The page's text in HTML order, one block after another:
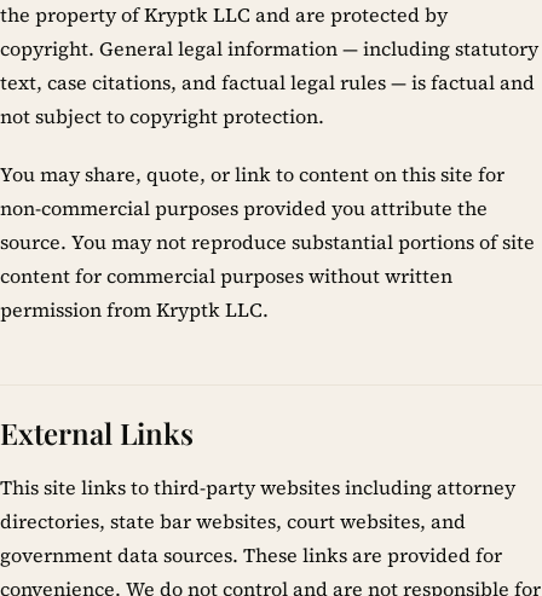
the property of Kryptk LLC and are protected by
copyright. General legal information — including statutory
text, case citations, and factual legal rules — is factual and
not subject to copyright protection.
You may share, quote, or link to content on this site for
non-commercial purposes provided you attribute the
source. You may not reproduce substantial portions of site
content for commercial purposes without written
permission from Kryptk LLC.
External Links
This site links to third-party websites including attorney
directories, state bar websites, court websites, and
government data sources. These links are provided for
convenience. We do not control and are not responsible for